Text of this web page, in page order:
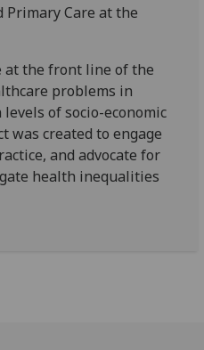
Primary Care at the
at the front line of the
problems in
of socio-economic
was created to engage
and advocate for
health inequalities